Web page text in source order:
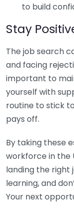
to build
Stay
The job search
and facing
important to
yourself with
routine to stick
pays off.
By taking these
workforce in the
landing the right
learning, and
Your next